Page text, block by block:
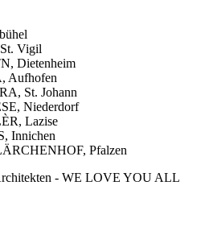
Vigil
Dietenheim
Aufhofen
St. Johann
Niederdorf
Lazise
Innichen
Pfalzen
- WE LOVE YOU ALL